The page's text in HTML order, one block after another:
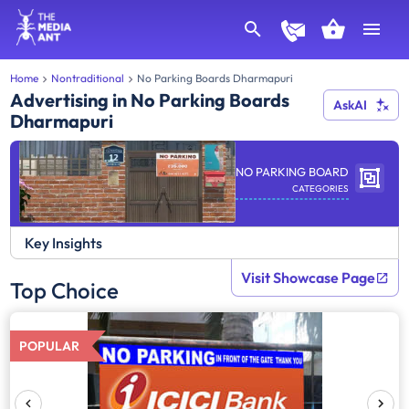
Home Nontraditional No Parking Boards Dharmapuri
Advertising in No Parking Boards
Dharmapuri
AskAI
NO PARKING BOARD
CATEGORIES
Key Insights
Top Choice Visit Showcase Page
POPULAR